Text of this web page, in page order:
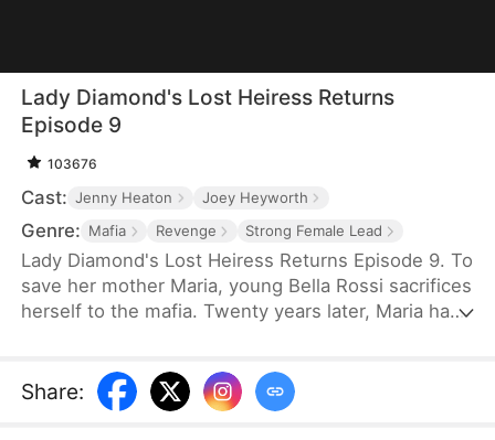
Lady Diamond's Lost Heiress Returns
Episode 9
103676
Cast: Jenny Heaton Joey Heyworth
Genre: Mafia Revenge Strong Female Lead
Lady Diamond's Lost Heiress Returns Episode 9. To
save her mother Maria, young Bella Rossi sacrifices
herself to the mafia. Twenty years later, Maria has
betrayed at her own wedding by her fiancé, Vince,
who steals her savings to marry another woman.
Share: